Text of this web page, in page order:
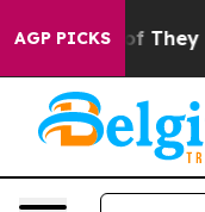
AGP PICKS
no Proof They Exist